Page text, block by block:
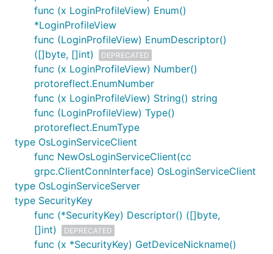
func (x LoginProfileView) Enum()
*LoginProfileView
func (LoginProfileView) EnumDescriptor()
([]byte, []int)
DEPRECATED
func (x LoginProfileView) Number()
protoreflect.EnumNumber
func (x LoginProfileView) String() string
func (LoginProfileView) Type()
protoreflect.EnumType
type OsLoginServiceClient
func NewOsLoginServiceClient(cc
grpc.ClientConnInterface) OsLoginServiceClient
type OsLoginServiceServer
type SecurityKey
func (*SecurityKey) Descriptor() ([]byte,
[]int)
DEPRECATED
func (x *SecurityKey) GetDeviceNickname()